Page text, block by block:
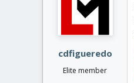
cdfigueredo
Elite member